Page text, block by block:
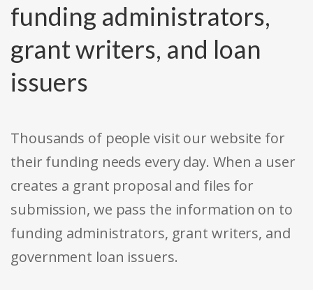
funding administrators,
grant writers, and loan
issuers
Thousands of people visit our website for
their funding needs every day. When a user
creates a grant proposal and files for
submission, we pass the information on to
funding administrators, grant writers, and
government loan issuers.